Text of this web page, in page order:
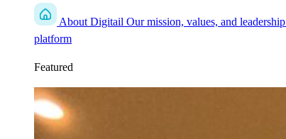
About Digitail Our mission, values, and leadership
platform
Featured